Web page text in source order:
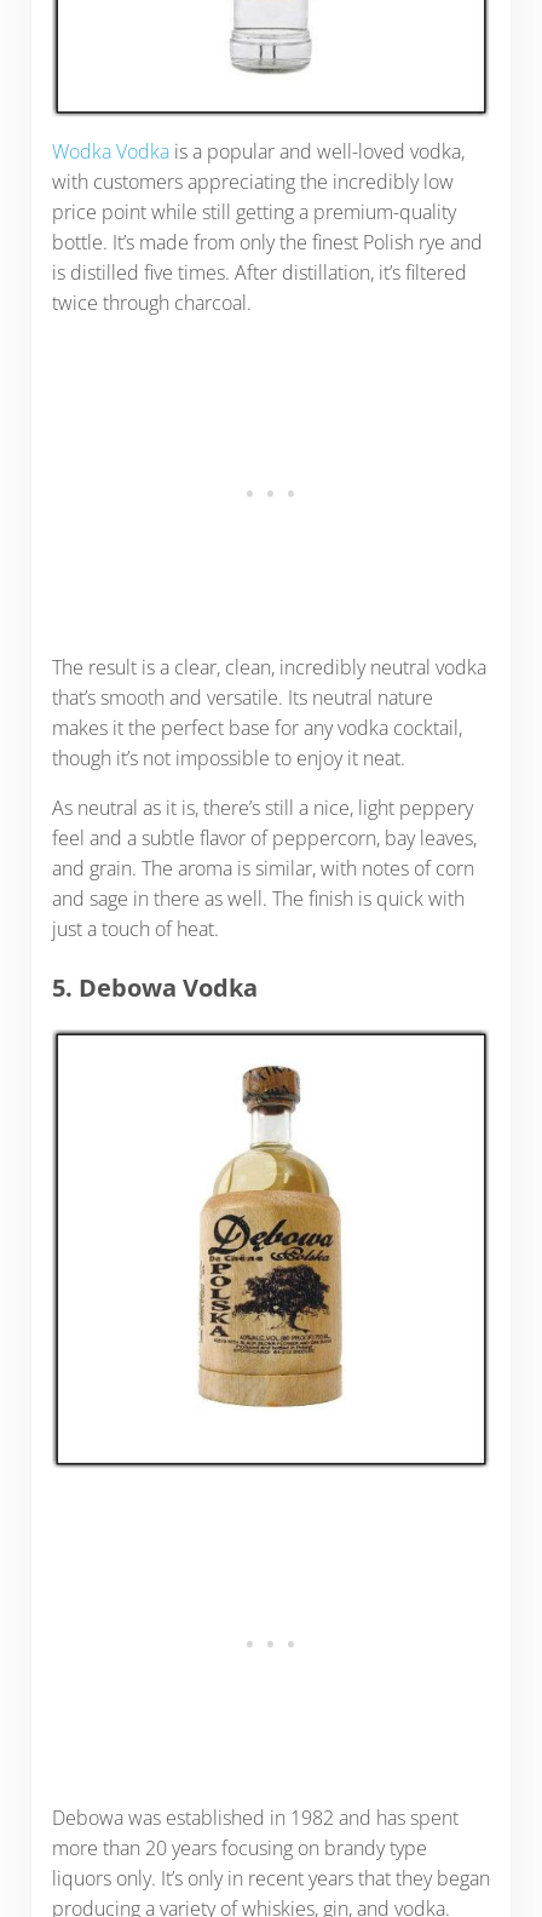
Wodka Vodkais a popular and well-loved vodka,
with customers appreciating the incredibly low
price point while still getting a premium-quality
bottle. It’s made from only the finest Polish rye and
is distilled five times. After distillation, it’s filtered
twice through charcoal.
The result is a clear, clean, incredibly neutral vodka
that’s smooth and versatile. Its neutral nature
makes it the perfect base for any vodka cocktail,
though it’s not impossible to enjoy it neat.
As neutral as it is, there’s still a nice, light peppery
feel and a subtle flavor of peppercorn, bay leaves,
and grain. The aroma is similar, with notes of corn
and sage in there as well. The finish is quick with
just a touch of heat.
5. Debowa Vodka
Debowa was established in 1982 and has spent
more than 20 years focusing on brandy type
liquors only. It’s only in recent years that they began
producing a variety of whiskies, gin, and vodka.